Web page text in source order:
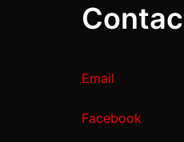
Email
Facebook